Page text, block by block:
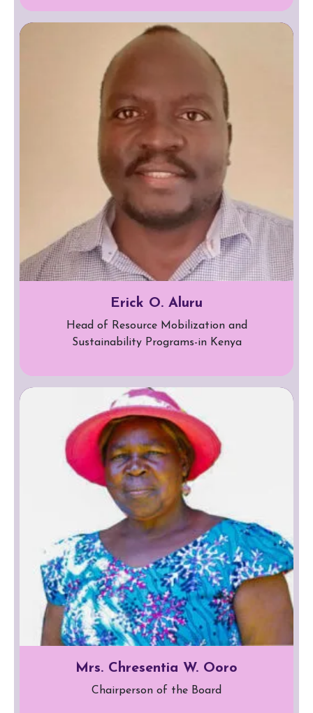
Erick O. Aluru
Head of Resource Mobilization and
Sustainability Programs-in Kenya
Mrs. Chresentia W. Ooro
Chairperson of the Board